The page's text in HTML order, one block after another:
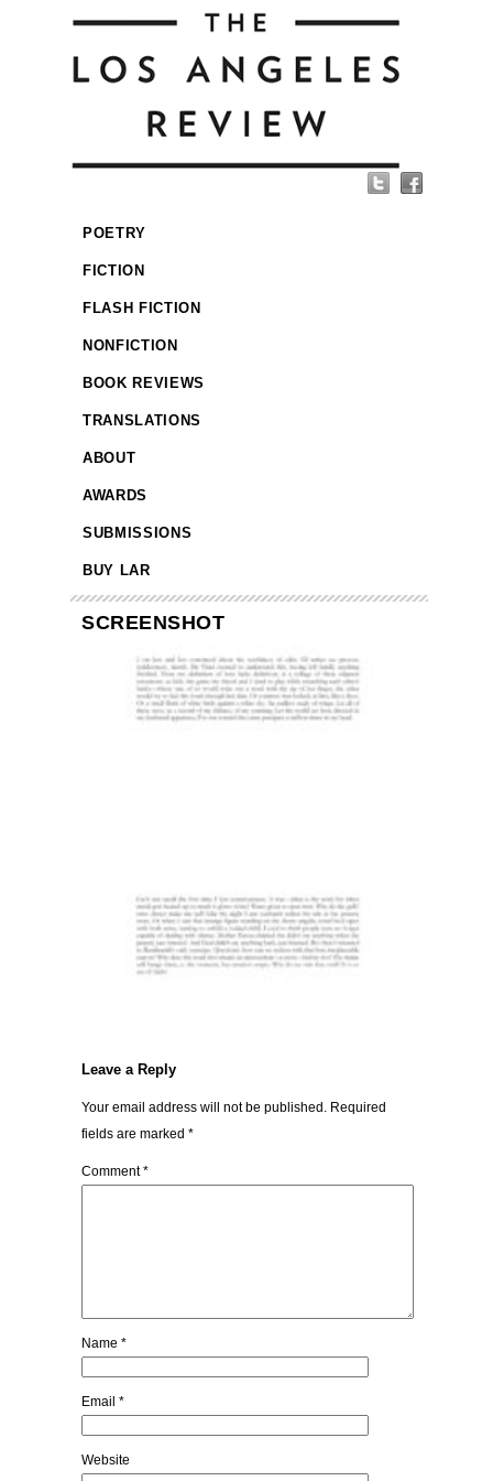
POETRY
FICTION
FLASH FICTION
NONFICTION
BOOK REVIEWS
TRANSLATIONS
ABOUT
AWARDS
SUBMISSIONS
BUY LAR
SCREENSHOT
Leave a Reply
Your email address will not be published. Required
fields are marked *
Comment*
Name *
Email *
Website